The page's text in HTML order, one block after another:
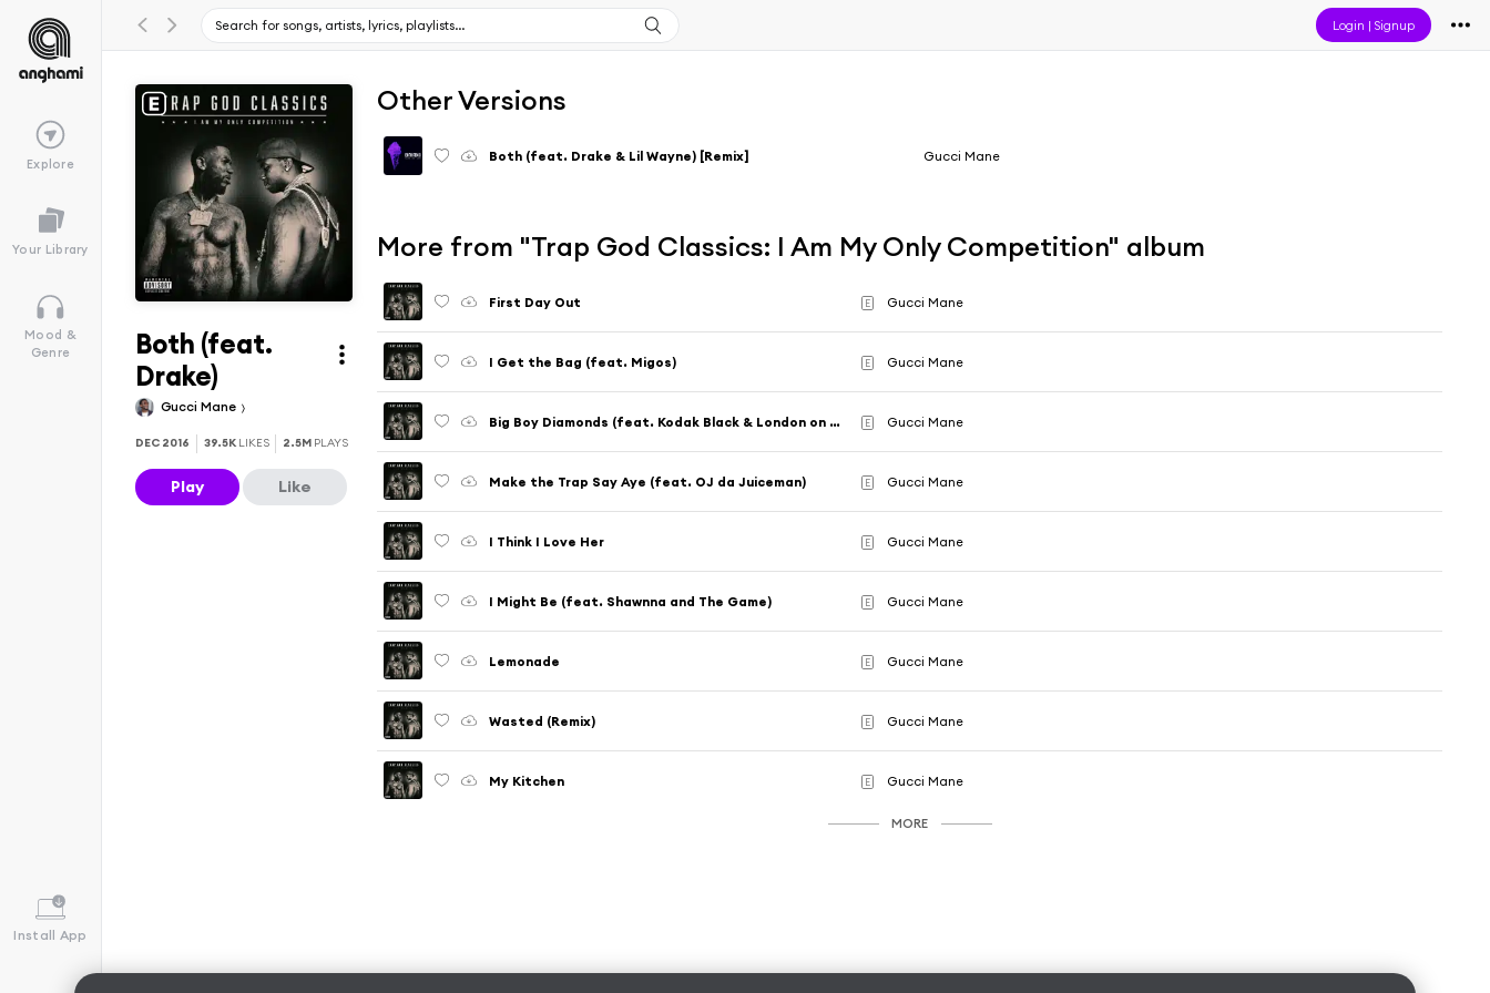
Login |Signup
Explore
Your Library
Mood &
Genre
Install App
Both (feat.
Drake)
Gucci Mane
DEC 2016 39.5K LIKES 2.5M PLAYS
Play Like
Other Versions
Both (feat. Drake & Lil Wayne) [Remix] Gucci Mane
More from "Trap God Classics: I Am My Only Competition" album
First Day Out E Gucci Mane
I Get the Bag (feat. Migos) E Gucci Mane
Big Boy Diamonds (feat. Kodak Black & London on Da Track) E Gucci Mane
Make the Trap Say Aye (feat. OJ da Juiceman) E Gucci Mane
I Think I Love Her E Gucci Mane
I Might Be (feat. Shawnna and The Game) E Gucci Mane
Lemonade E Gucci Mane
Wasted (Remix) E Gucci Mane
My Kitchen E Gucci Mane
MORE